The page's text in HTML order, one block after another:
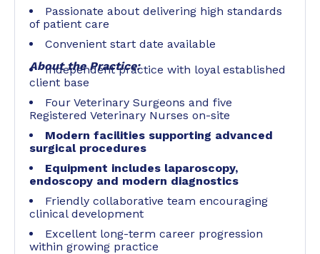
Passionate about delivering high standards
of patient care
Convenient start date available
About the Practice:
Independent practice with loyal established
client base
Four Veterinary Surgeons and five
Registered Veterinary Nurses on-site
Modern facilities supporting advanced
surgical procedures
Equipment includes laparoscopy,
endoscopy and modern diagnostics
Friendly collaborative team encouraging
clinical development
Excellent long-term career progression
within growing practice